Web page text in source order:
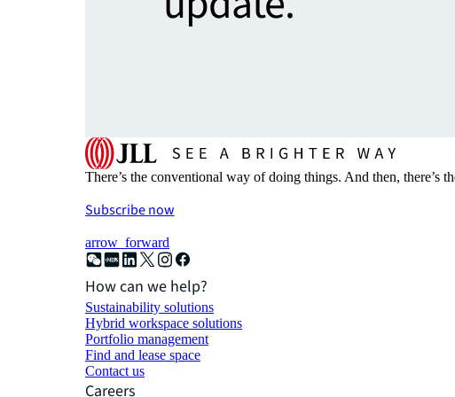
There’s the conventional way of doing things. And then,
Subscribe now
arrow_forward
How can we help?
Sustainability solutions
Hybrid workspace solutions
Portfolio management
Find and lease space
Contact us
Careers